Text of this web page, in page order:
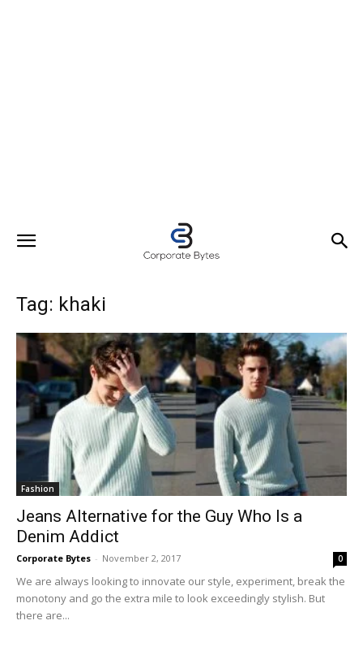
Tag: khaki
Fashion
Jeans Alternative for the Guy Who Is a
Denim Addict
Corporate Bytes - November 2, 2017 0
We are always looking to innovate our style, experiment, break the
monotony and go the extra mile to look exceedingly stylish. But
there are...